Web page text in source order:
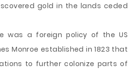
gold in the lands ceded
was a foreign policy of the US
Monroe established in 1823 that
to further colonize parts of